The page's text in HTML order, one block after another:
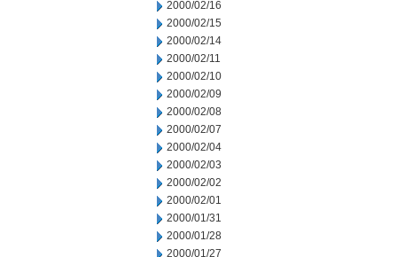
2000/02/16
2000/02/15
2000/02/14
2000/02/11
2000/02/10
2000/02/09
2000/02/08
2000/02/07
2000/02/04
2000/02/03
2000/02/02
2000/02/01
2000/01/31
2000/01/28
2000/01/27